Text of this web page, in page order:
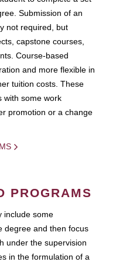
Submission of an
not required, but
capstone courses,
Course-based
and more flexible in
tuition costs. These
with some work
promotion or a change
PROGRAMS
include some
degree and then focus
under the supervision
in the formulation of a